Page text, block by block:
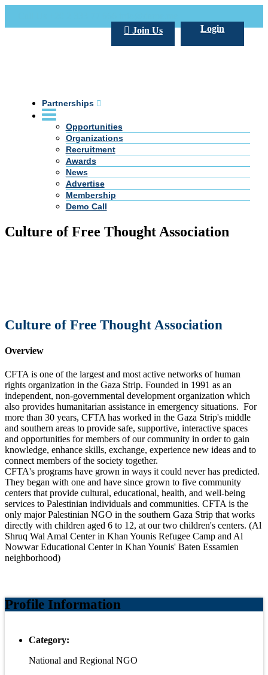
Login
Join Us
Partnerships
Opportunities
Organizations
Recruitment
Awards
News
Advertise
Membership
Demo Call
Culture of Free Thought Association
Culture of Free Thought Association
Overview
CFTA is one of the largest and most active networks of human
rights organization in the Gaza Strip. Founded in 1991 as an
independent, non-governmental development organization which
also provides humanitarian assistance in emergency situations. For
more than 30 years, CFTA has worked in the Gaza Strip's middle
and southern areas to provide safe, supportive, interactive spaces
and opportunities for members of our community in order to gain
knowledge, enhance skills, exchange, experience new ideas and to
connect members of the society together.
CFTA's programs have grown in ways it could never has predicted.
They began with one and have since grown to five community
centers that provide cultural, educational, health, and well-being
services to Palestinian individuals and communities. CFTA is the
only major Palestinian NGO in the southern Gaza Strip that works
directly with children aged 6 to 12, at our two children's centers. (Al
Shruq Wal Amal Center in Khan Younis Refugee Camp and Al
Nowwar Educational Center in Khan Younis' Baten Essamien
neighborhood)
Profile Information
Category:
National and Regional NGO